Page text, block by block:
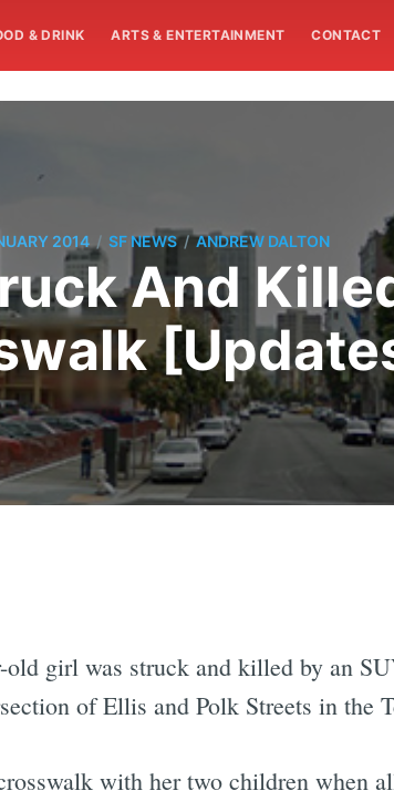
& DRINK ARTS & ENTERTAINMENT CONTACT
2014 / SF NEWS / ANDREW DALTON
And
girl was struck and killed by an
of Ellis and Polk Streets in the
with her two children when